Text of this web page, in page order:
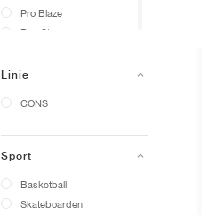
Pro Blaze
Run Star
Star Player 76
Weapon
Linie
CONS
Sport
Basketball
Skateboarden